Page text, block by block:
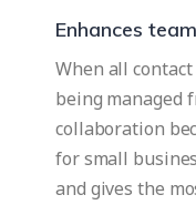
Enhances
When all
being managed
collaboration
for small
and gives the